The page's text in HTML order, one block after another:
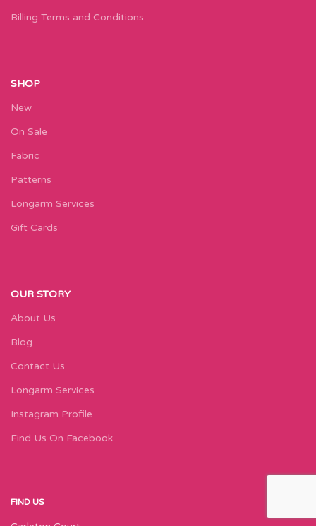
Billing Terms and Conditions
SHOP
New
On Sale
Fabric
Patterns
Longarm Services
Gift Cards
OUR STORY
About Us
Blog
Contact Us
Longarm Services
Instagram Profile
Find Us On Facebook
FIND US